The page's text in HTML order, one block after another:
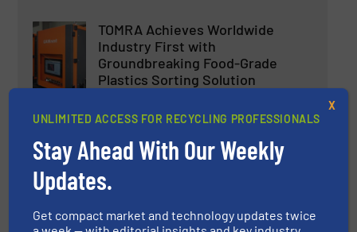
TOMRA Achieves Worldwide
Industry First with
Groundbreaking Food-Grade
Plastics Sorting Solution
Sorting Technology
March 26, 2024 Read more
UNLIMITED ACCESS FOR RECYCLING PROFESSIONALS
Stay Ahead With Our Weekly
Updates.
Get compact market and technology updates twice
X